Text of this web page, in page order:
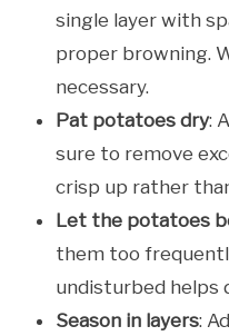
single layer with
proper browning.
necessary.
Pat potatoes dry:
sure to remove
crisp up rather
Let the potatoes
them too
undisturbed helps
Season in layers: